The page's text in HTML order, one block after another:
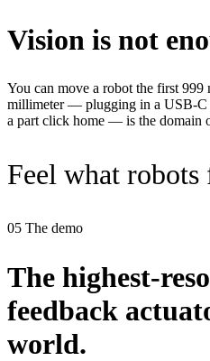
Vision is not
You can move a robot the first
millimeter — plugging in a USB‑C
a part click home — is the domain
Feel what robots
05 The demo
The highest-
feedback
world.